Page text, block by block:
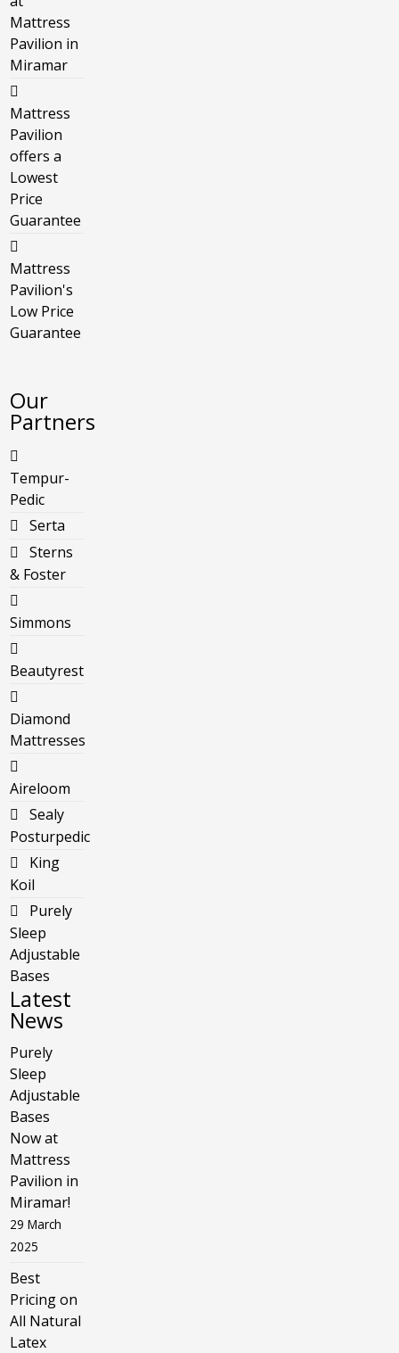
Mattress
Pavilion in
Miramar
Mattress
Pavilion
offers a
Lowest
Price
Guarantee
Mattress
Pavilion's
Low Price
Guarantee
Our
Partners
Tempur-
Pedic
Serta
Sterns
& Foster
Simmons
Beautyrest
Diamond
Mattresses
Aireloom
Sealy
Posturpedic
King
Koil
Purely
Sleep
Adjustable
Bases
Latest
News
Purely
Sleep
Adjustable
Bases
Now at
Mattress
Pavilion in
Miramar!
29 March
2025
Best
Pricing on
All Natural
Latex